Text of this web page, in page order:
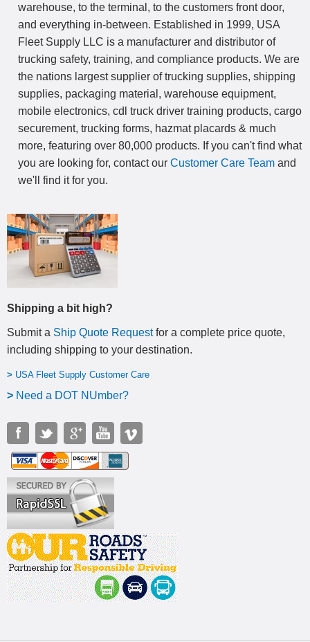
warehouse, to the terminal, to the customers front door,
and everything in-between. Established in 1999, USA
Fleet Supply LLC is a manufacturer and distributor of
trucking safety, training, and compliance products. We are
the nations largest supplier of trucking supplies, shipping
supplies, packaging material, warehouse equipment,
mobile electronics, cdl truck driver training products, cargo
securement, trucking forms, hazmat placards & much
more, featuring over 80,000 products. If you can't find what
you are looking for, contact our Customer Care Team and
we'll find it for you.
Shipping a bit high?
Submit a Ship Quote Requestfor a complete price quote,
including shipping to your destination.
> USA Fleet Supply Customer Care
> Need a DOT NUmber?